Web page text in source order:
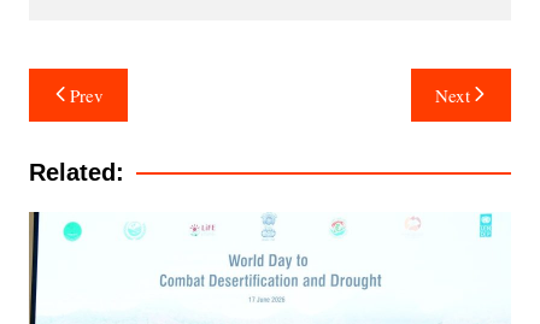
Post
navigation
Prev Next
Related: